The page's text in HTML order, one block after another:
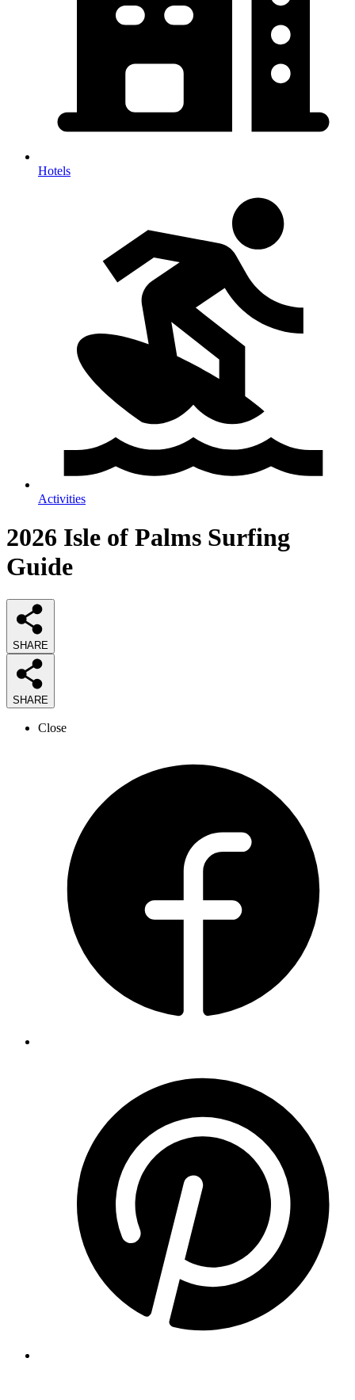
Hotels
Activities
2026 Isle of Palms Surfing
Guide
SHARE
SHARE
Close